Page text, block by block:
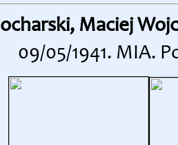
Maciej
09/05/1941. MIA.